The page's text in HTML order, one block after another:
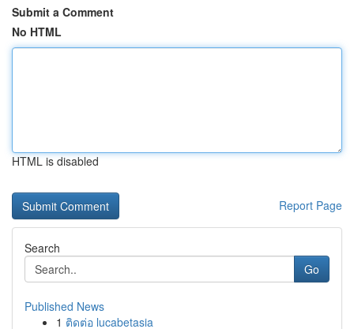
Submit a Comment
No HTML
HTML is disabled
Report Page
Search
Go
Published News
1 ติดต่อ lucabetasia